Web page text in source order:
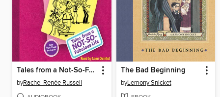
Tales from a Not-So-Fabulous Life
byRachel Renée Russell
The Bad Beginning
byLemony Snicket